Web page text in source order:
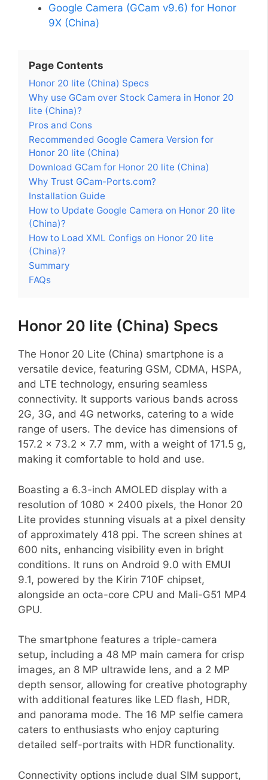
Google Camera (GCam v9.6) for Honor
9X (China)
Page Contents
Honor 20 lite (China) Specs
Why use GCam over Stock Camera in Honor 20
lite (China)?
Pros and Cons
Recommended Google Camera Version for
Honor 20 lite (China)
Download GCam for Honor 20 lite (China)
Why Trust GCam-Ports.com?
Installation Guide
How to Update Google Camera on Honor 20 lite
(China)?
How to Load XML Configs on Honor 20 lite
(China)?
Summary
FAQs
Honor 20 lite (China) Specs
The Honor 20 Lite (China) smartphone is a
versatile device, featuring GSM, CDMA, HSPA,
and LTE technology, ensuring seamless
connectivity. It supports various bands across
2G, 3G, and 4G networks, catering to a wide
range of users. The device has dimensions of
157.2 x 73.2 x 7.7 mm, with a weight of 171.5 g,
making it comfortable to hold and use.
Boasting a 6.3-inch AMOLED display with a
resolution of 1080 x 2400 pixels, the Honor 20
Lite provides stunning visuals at a pixel density
of approximately 418 ppi. The screen shines at
600 nits, enhancing visibility even in bright
conditions. It runs on Android 9.0 with EMUI
9.1, powered by the Kirin 710F chipset,
alongside an octa-core CPU and Mali-G51 MP4
GPU.
The smartphone features a triple-camera
setup, including a 48 MP main camera for crisp
images, an 8 MP ultrawide lens, and a 2 MP
depth sensor, allowing for creative photography
with additional features like LED flash, HDR,
and panorama mode. The 16 MP selfie camera
caters to enthusiasts who enjoy capturing
detailed self-portraits with HDR functionality.
Connectivity options include dual SIM support,